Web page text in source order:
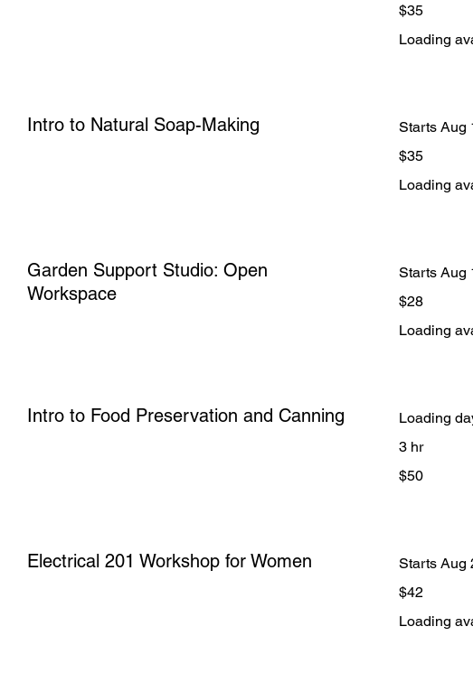
US
$35
Loading
Intro to Natural Soap-Making Starts Aug
US
$35
Loading
Garden Support Studio: Open
Workspace
Starts Aug
US
$28
Loading
Intro to Food Preservation and Canning
Loading
3 hr
US
$50
Electrical 201 Workshop for Women Starts Aug
US
$42
Loading